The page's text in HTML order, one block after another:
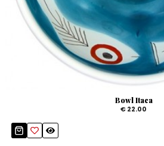
Bowl Itaca
€ 22.00